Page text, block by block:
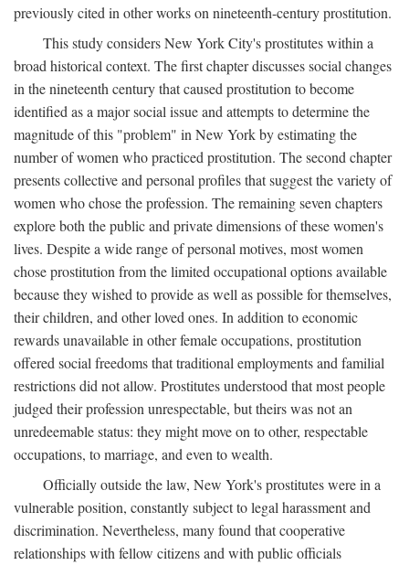
previously cited in other works on nineteenth-century prostitution.
This study considers New York City's prostitutes within a
broad historical context. The first chapter discusses social changes
in the nineteenth century that caused prostitution to become
identified as a major social issue and attempts to determine the
magnitude of this "problem" in New York by estimating the
number of women who practiced prostitution. The second chapter
presents collective and personal profiles that suggest the variety of
women who chose the profession. The remaining seven chapters
explore both the public and private dimensions of these women's
lives. Despite a wide range of personal motives, most women
chose prostitution from the limited occupational options available
because they wished to provide as well as possible for themselves,
their children, and other loved ones. In addition to economic
rewards unavailable in other female occupations, prostitution
offered social freedoms that traditional employments and familial
restrictions did not allow. Prostitutes understood that most people
judged their profession unrespectable, but theirs was not an
unredeemable status: they might move on to other, respectable
occupations, to marriage, and even to wealth.
Officially outside the law, New York's prostitutes were in a
vulnerable position, constantly subject to legal harassment and
discrimination. Nevertheless, many found that cooperative
relationships with fellow citizens and with public officials